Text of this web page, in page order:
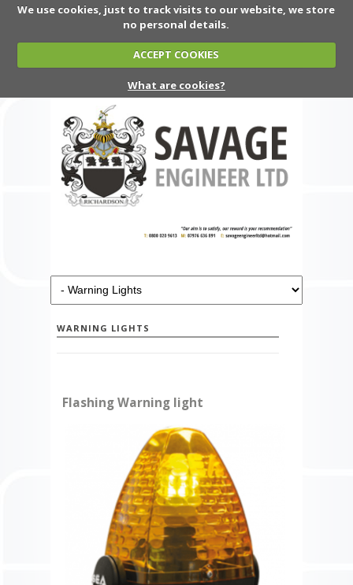
We use cookies, just to track visits to our website, we store
no personal details.
ACCEPT COOKIES
What are cookies?
WARNING LIGHTS
Flashing Warning light